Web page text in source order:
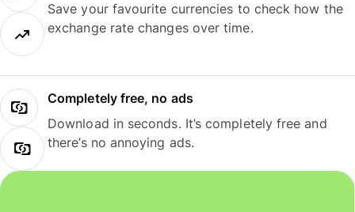
Save your favourite currencies to check how the
exchange rate changes over time.
Completely free, no ads
Download in seconds. It’s completely free and
there’s no annoying ads.